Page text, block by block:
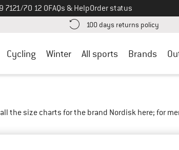
us on
7121/70 12 0FAQs & HelpOrder status
information here! Opens an information box
100 days returns policy Find
Cycling Winter All sports Brands
the size charts for the brand Nordisk here; for